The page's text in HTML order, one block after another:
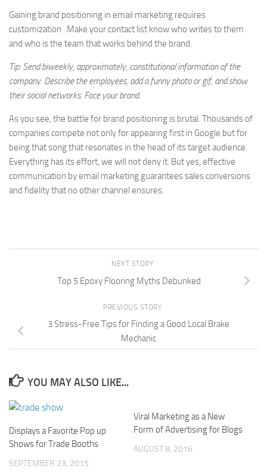
Gaining brand positioning in email marketing requires
customization . Make your contact list know who writes to them
and who is the team that works behind the brand.
Tip: Send biweekly, approximately, constitutional information of the
company. Describe the employees, add a funny photo or gif, and show
their social networks. Face your brand.
As you see, the battle for brand positioning is brutal. Thousands of
companies compete not only for appearing first in Google but for
being that song that resonates in the head of its target audience.
Everything has its effort, we will not deny it. But yes, effective
communication by email marketing guarantees sales conversions
and fidelity that no other channel ensures.
NEXT STORY
Top 5 Epoxy Flooring Myths Debunked
PREVIOUS STORY
3 Stress-Free Tips for Finding a Good Local Brake
Mechanic
YOU MAY ALSO LIKE...
Displays a Favorite Pop up
Shows for Trade Booths
SEPTEMBER 23, 2015
Viral Marketing as a New
Form of Advertising for Blogs
AUGUST 8, 2016